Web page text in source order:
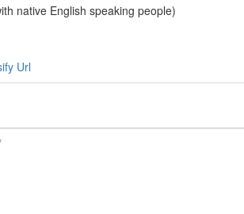
native English speaking people)
Url